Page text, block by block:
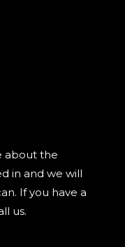
about the
in and we will
If you have a
us.